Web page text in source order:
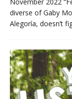
November 2022
diverse of Gaby
Alegoría, doesn’t